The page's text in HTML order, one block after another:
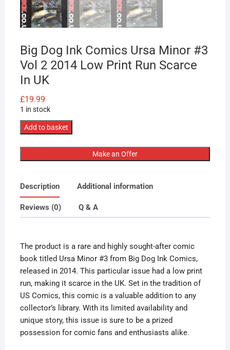
Big Dog Ink Comics Ursa Minor #3
Vol 2 2014 Low Print Run Scarce
In UK
£19.99
1 in stock
Big
Ink
Comics
Minor
#3
Vol
Low
Print
Run
Scarce
In
UK
quantity
Add to basket
Make an Offer
Description Additional information
Reviews (0) Q & A
The product is a rare and highly sought-after comic
book titled Ursa Minor #3 from Big Dog Ink Comics,
released in 2014. This particular issue had a low print
run, making it scarce in the UK. Set in the tradition of
US Comics, this comic is a valuable addition to any
collector’s library. With its limited availability and
unique story, this issue is sure to be a prized
possession for comic fans and enthusiasts alike.